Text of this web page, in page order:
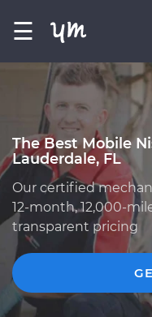
☰
The Best Mobile
Lauderdale, FL
Our certified
12-month, 12,000-
transparent pricing